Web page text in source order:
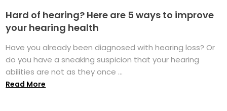
Hard of hearing? Here are 5 ways to improve
your hearing health
Have you already been diagnosed with hearing loss? Or
do you have a sneaking suspicion that your hearing
abilities are not as they once ...
Read More